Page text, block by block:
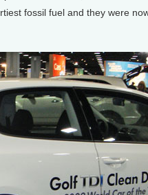
fossil fuel and they were